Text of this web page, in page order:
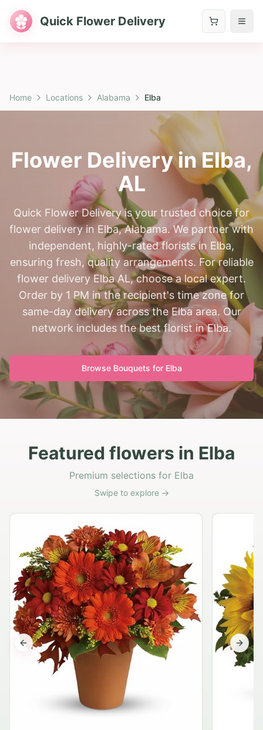
Quick Flower Delivery
Home Locations Alabama Elba
Flower Delivery inElba,
AL
Quick Flower Delivery is your trusted choice for
flower delivery in Elba, Alabama. We partner with
independent, highly-rated florists in Elba,
ensuring fresh, quality arrangements. For reliable
flower delivery Elba AL, choose a local expert.
Order by 1 PM in the recipient's time zone for
same-day delivery across the Elba area. Our
network includes the best florist in Elba.
Browse Bouquets for Elba
Featured flowers in Elba
Premium selections for Elba
Swipe to explore →
Previous slide Next